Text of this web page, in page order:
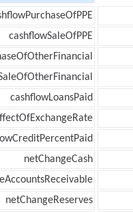
cashflowSaleOfPPE
cashflowLoansPaid
netChangeCash
netChangeReserves